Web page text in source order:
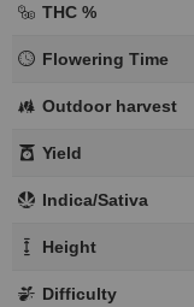
THC %
Flowering Time
Outdoor harvest
Yield
Indica/Sativa
Height
Difficulty